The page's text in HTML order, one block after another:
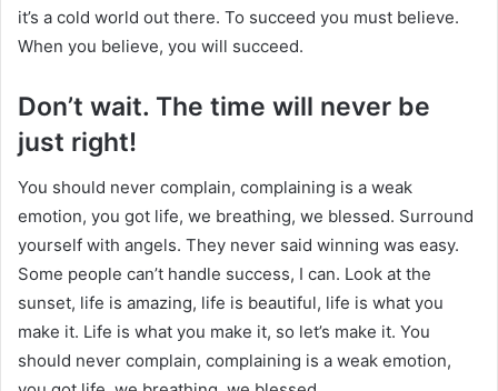
it’s a cold world out there. To succeed you must believe.
When you believe, you will succeed.
Don’t wait. The time will never be
just right!
You should never complain, complaining is a weak
emotion, you got life, we breathing, we blessed. Surround
yourself with angels. They never said winning was easy.
Some people can’t handle success, I can. Look at the
sunset, life is amazing, life is beautiful, life is what you
make it. Life is what you make it, so let’s make it. You
should never complain, complaining is a weak emotion,